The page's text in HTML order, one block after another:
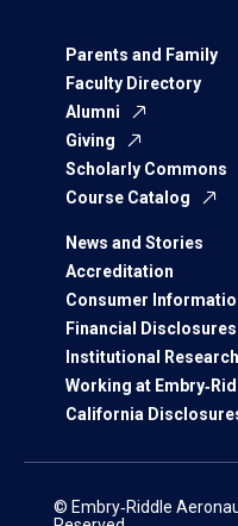
Parents and Family
Faculty Directory
Alumni
Giving
Scholarly Commons
Course Catalog
News and Stories
Accreditation
Consumer
Financial Disclosures
Institutional Research
Working at
California
© Embry‑Riddle